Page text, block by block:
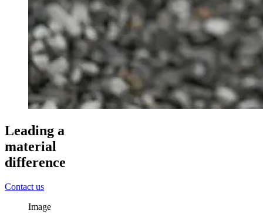
Leading a
material
difference
Contact us
Image